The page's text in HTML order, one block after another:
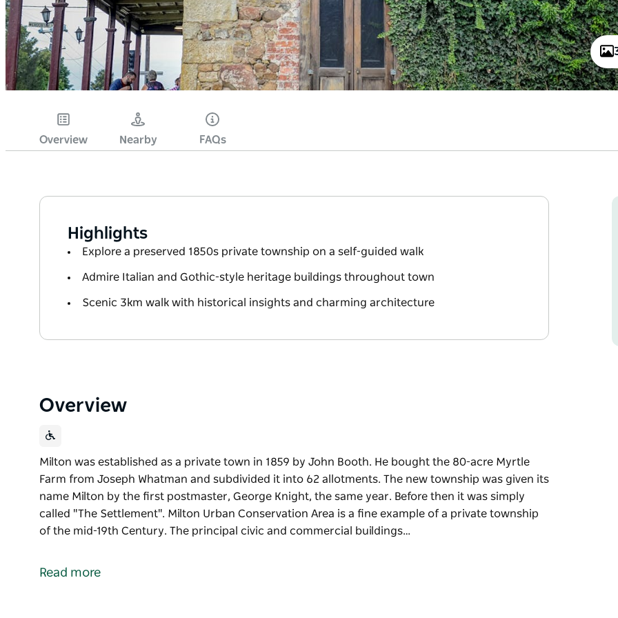
Overview Nearby FAQs
Highlights
Explore a preserved 1850s private township on a self-guided walk
Admire Italian and Gothic-style heritage buildings throughout town
Scenic 3km walk with historical insights and charming architecture
Overview
Milton was established as a private town in 1859 by John Booth. He bought the 80-acre Myrtle
Farm from Joseph Whatman and subdivided it into 62 allotments. The new township was given its
name Milton by the first postmaster, George Knight, the same year. Before then it was simply
called "The Settlement". Milton Urban Conservation Area is a fine example of a private township
of the mid-19th Century. The principal civic and commercial buildings…
Farm from Joseph Whatman and subdivided it into 62 allotments. The new township was given its
Read more